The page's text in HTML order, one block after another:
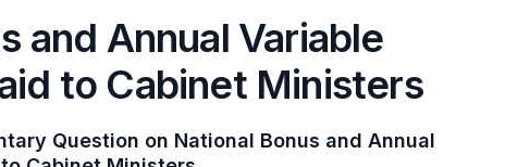
and Annual Variable
to Cabinet Ministers
Question on National Bonus and Annual